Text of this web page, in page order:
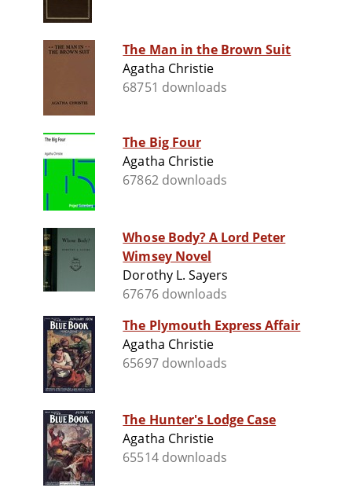
The Man in the Brown Suit
Agatha Christie
68751 downloads
The Big Four
Agatha Christie
67862 downloads
Whose Body? A Lord Peter
Wimsey Novel
Dorothy L. Sayers
67676 downloads
The Plymouth Express Affair
Agatha Christie
65697 downloads
The Hunter's Lodge Case
Agatha Christie
65514 downloads